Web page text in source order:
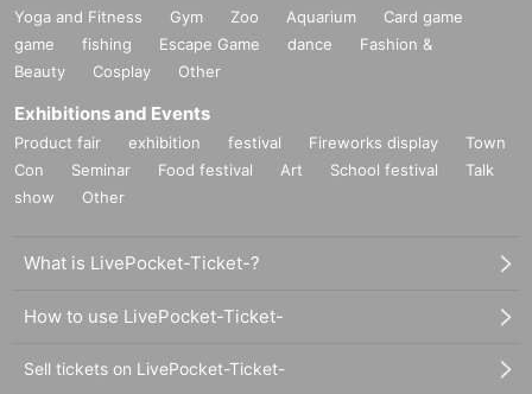
Yoga and Fitness Gym Zoo Aquarium
Card game
game
fishing Escape Game dance
Fashion &
Beauty
Cosplay Other
Exhibitions and Events
Product fair exhibition festival Fireworks display
Town
Con
Seminar Food festival Art School festival
Talk
show
Other
What is LivePocket-Ticket-?
How to use LivePocket-Ticket-
Sell tickets on LivePocket-Ticket-